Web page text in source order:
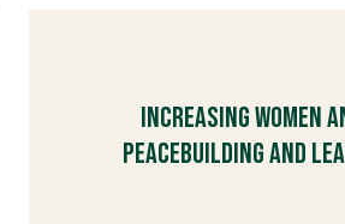
Increasing Women
Peacebuilding and